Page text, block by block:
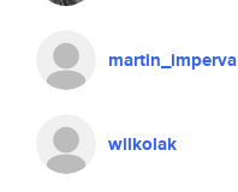
martin_imperva
wilkolak